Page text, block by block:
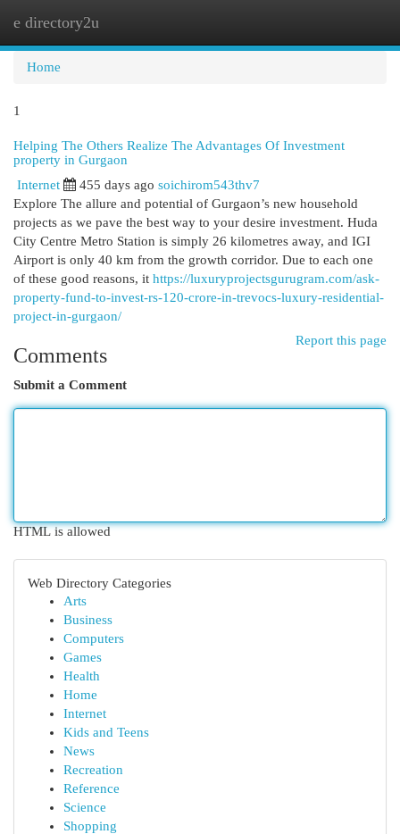
e directory2u
Home
1
Helping The Others Realize The Advantages Of Investment
property in Gurgaon
Internet 455 days ago soichirom543thv7
Explore The allure and potential of Gurgaon’s new household
projects as we pave the best way to your desire investment. Huda
City Centre Metro Station is simply 26 kilometres away, and IGI
Airport is only 40 km from the growth corridor. Due to each one
of these good reasons, it https://luxuryprojectsgurugram.com/ask-
property-fund-to-invest-rs-120-crore-in-trevocs-luxury-residential-
project-in-gurgaon/
Report this page
Comments
Submit a Comment
HTML is allowed
Web Directory Categories
Arts
Business
Computers
Games
Health
Home
Internet
Kids and Teens
News
Recreation
Reference
Science
Shopping